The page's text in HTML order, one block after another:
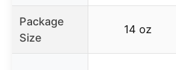
Package
Size
14 oz